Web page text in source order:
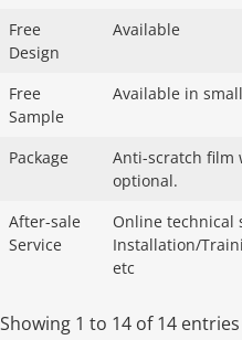
Free
Design
Available
Free
Sample
Available in
Package
Anti-scratch film
optional.
After-sale
Service
Online technical
Installation/
etc
Showing 1 to 14 of 14 entries